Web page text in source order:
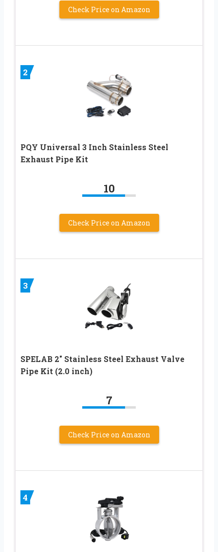
Check Price on Amazon
2
PQY Universal 3 Inch Stainless Steel
Exhaust Pipe Kit
10
Check Price on Amazon
3
SPELAB 2″ Stainless Steel Exhaust Valve
Pipe Kit (2.0 inch)
7
Check Price on Amazon
4